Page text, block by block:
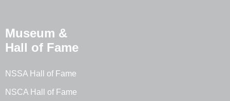
Museum &
Hall of Fame
NSSA Hall of Fame
NSCA Hall of Fame